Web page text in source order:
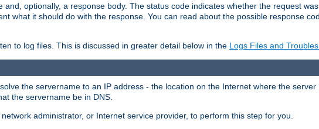
and, optionally, a response body. The status code indicates whether the request
what it should do with the response. You can read about the possible response
to log files. This is discussed in greater detail below in the Logs Files and
the servername to an IP address - the location on the Internet where the server
the servername be in DNS.
administrator, or Internet service provider, to perform this step for you.